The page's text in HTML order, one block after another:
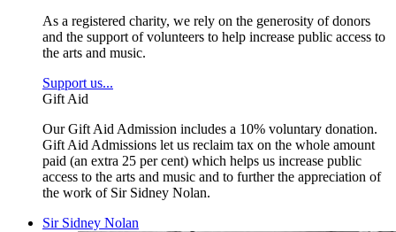
As a registered charity, we rely on the generosity of donors
and the support of volunteers to help increase public access to
the arts and music.
Support us...
Gift Aid
Our Gift Aid Admission includes a 10% voluntary donation.
Gift Aid Admissions let us reclaim tax on the whole amount
paid (an extra 25 per cent) which helps us increase public
access to the arts and music and to further the appreciation of
the work of Sir Sidney Nolan.
Sir Sidney Nolan